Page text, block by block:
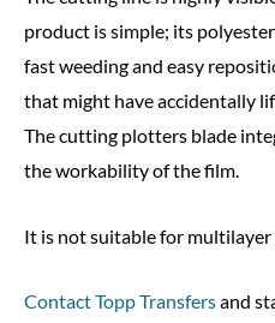
product is simple; its
fast weeding and easy
that might have accidentally
The cutting plotters blade
the workability of the film.
It is not suitable for multilayer
Contact Topp Transfersand